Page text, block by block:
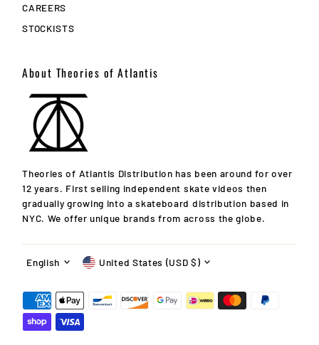
CAREERS
STOCKISTS
About Theories of Atlantis
Theories of Atlantis Distribution has been around for over
12 years. First selling independent skate videos then
gradually growing into a skateboard distribution based in
NYC. We offer unique brands from across the globe.
English Currency
United States (USD $)